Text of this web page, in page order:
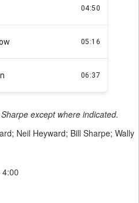
except where indicated.
Neil Heyward; Bill Sharpe; Wally
4:00